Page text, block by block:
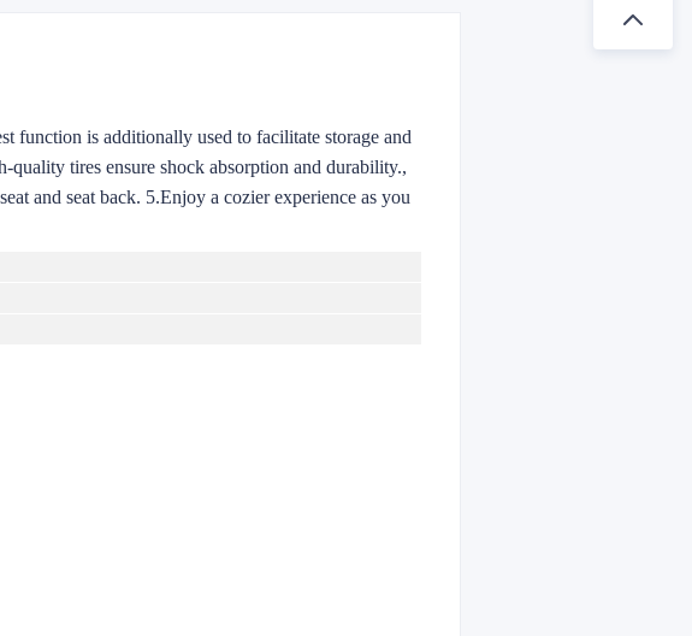
function is additionally used to facilitate storage and
tires ensure shock absorption and durability.,
and seat back. 5.Enjoy a cozier experience as you